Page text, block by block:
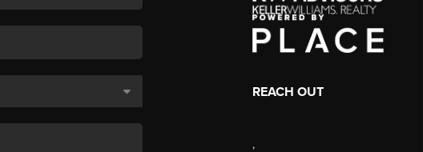
REACH OUT
,